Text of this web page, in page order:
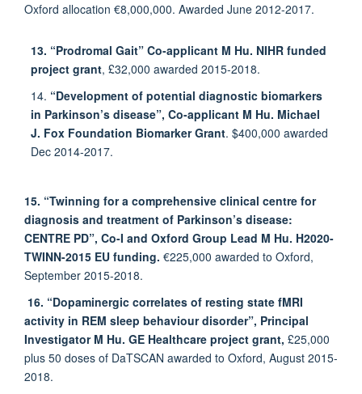
Oxford allocation €8,000,000. Awarded June 2012-2017.
13. “Prodromal Gait” Co-applicant M Hu. NIHR funded
project grant, £32,000 awarded 2015-2018.
14. “Development of potential diagnostic biomarkers
in Parkinson’s disease”, Co-applicant M Hu. Michael
J. Fox Foundation Biomarker Grant. $400,000 awarded
Dec 2014-2017.
15. “Twinning for a comprehensive clinical centre for
diagnosis and treatment of Parkinson’s disease:
CENTRE PD”, Co-I and Oxford Group Lead M Hu. H2020-
TWINN-2015 EU funding. €225,000 awarded to Oxford,
September 2015-2018.
16. “Dopaminergic correlates of resting state fMRI
activity in REM sleep behaviour disorder”, Principal
Investigator M Hu. GE Healthcare project grant, £25,000
plus 50 doses of DaTSCAN awarded to Oxford, August 2015-
2018.